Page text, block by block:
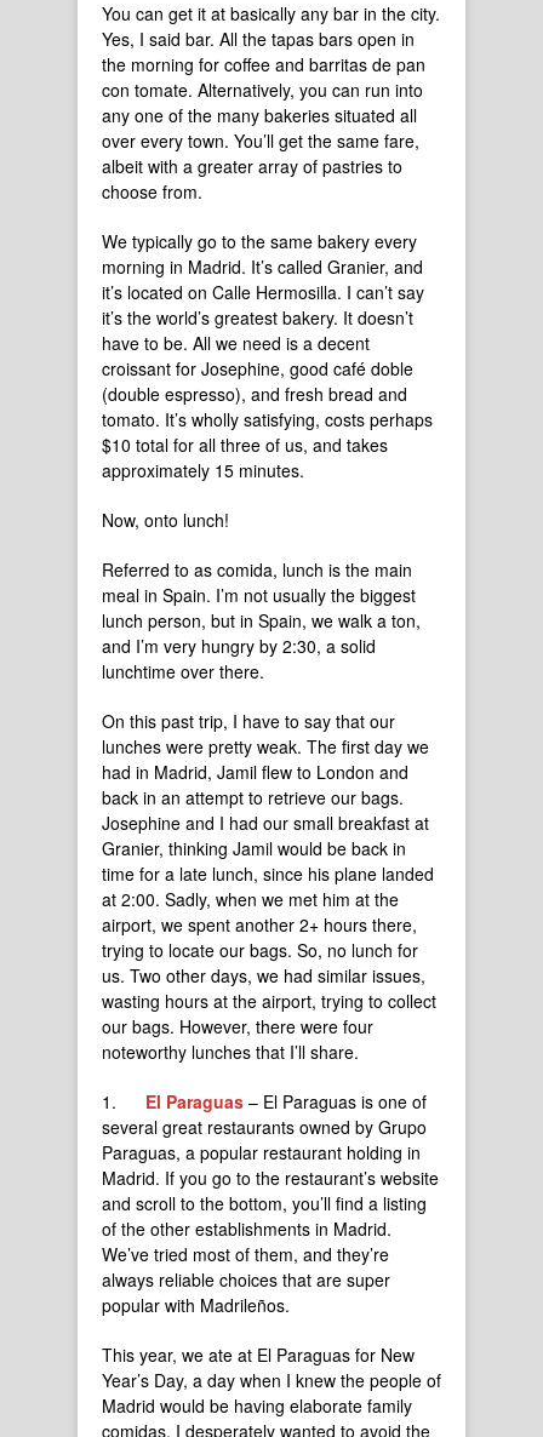
You can get it at basically any bar in the city.
Yes, I said bar. All the tapas bars open in
the morning for coffee and barritas de pan
con tomate. Alternatively, you can run into
any one of the many bakeries situated all
over every town. You’ll get the same fare,
albeit with a greater array of pastries to
choose from.
We typically go to the same bakery every
morning in Madrid. It’s called Granier, and
it’s located on Calle Hermosilla. I can’t say
it’s the world’s greatest bakery. It doesn’t
have to be. All we need is a decent
croissant for Josephine, good café doble
(double espresso), and fresh bread and
tomato. It’s wholly satisfying, costs perhaps
$10 total for all three of us, and takes
approximately 15 minutes.
Now, onto lunch!
Referred to as comida, lunch is the main
meal in Spain. I’m not usually the biggest
lunch person, but in Spain, we walk a ton,
and I’m very hungry by 2:30, a solid
lunchtime over there.
On this past trip, I have to say that our
lunches were pretty weak. The first day we
had in Madrid, Jamil flew to London and
back in an attempt to retrieve our bags.
Josephine and I had our small breakfast at
Granier, thinking Jamil would be back in
time for a late lunch, since his plane landed
at 2:00. Sadly, when we met him at the
airport, we spent another 2+ hours there,
trying to locate our bags. So, no lunch for
us. Two other days, we had similar issues,
wasting hours at the airport, trying to collect
our bags. However, there were four
noteworthy lunches that I’ll share.
1. El Paraguas – El Paraguas is one of
several great restaurants owned by Grupo
Paraguas, a popular restaurant holding in
Madrid. If you go to the restaurant’s website
and scroll to the bottom, you’ll find a listing
of the other establishments in Madrid.
We’ve tried most of them, and they’re
always reliable choices that are super
popular with Madrileños.
This year, we ate at El Paraguas for New
Year’s Day, a day when I knew the people of
Madrid would be having elaborate family
comidas. I desperately wanted to avoid the